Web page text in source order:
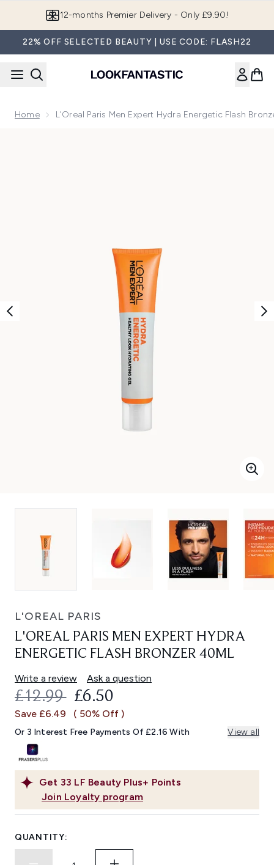
12-months Premier Delivery - Only £9.90!
22% OFF SELECTED BEAUTY | USE CODE: FLASH22
Home L'Oreal Paris Men Expert Hydra Energetic Flash
L'OREAL PARIS
L'OREAL PARIS MEN EXPERT HYDRA
ENERGETIC FLASH BRONZER 40ML
Write a review Ask a question
Get 33 LF Beauty Plus+ Points
Join Loyalty program
RECOMMENDED RETAIL PRICE:
£12.99 CURRENT PRICE:
£6.50
Save £6.49 ( 50% Off )
Or 3 Interest Free Payments Of £2.16 With View all
QUANTITY: